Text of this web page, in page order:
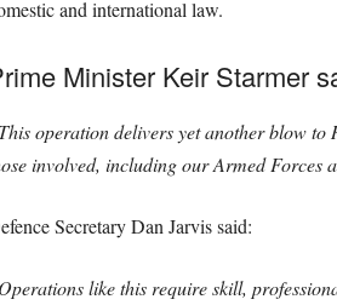
and international law.
Minister Keir Starmer
operation delivers yet another blow
involved, including our Armed Forces
Secretary Dan Jarvis said:
like this require skill,